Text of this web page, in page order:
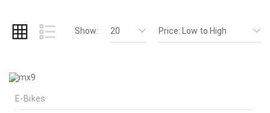
Show: 20 Price: Low to High
E-Bikes